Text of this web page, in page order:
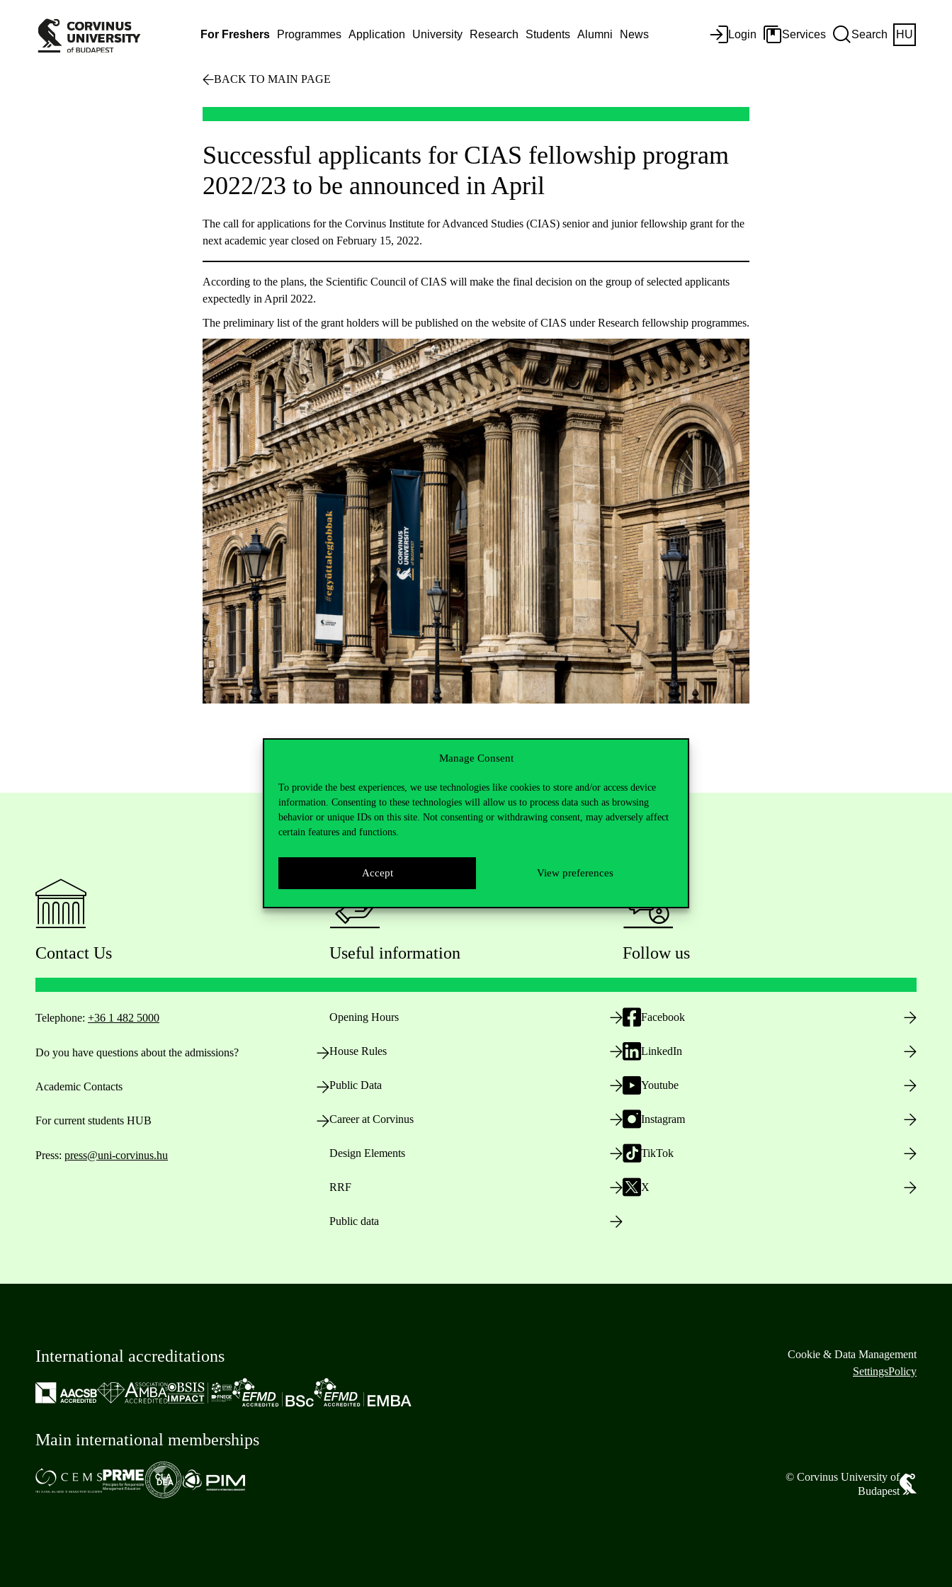
Manage Consent
To provide the best experiences, we use technologies like cookies to store and/or access device
information. Consenting to these technologies will allow us to process data such as browsing
behavior or unique IDs on this site. Not consenting or withdrawing consent, may adversely affect
certain features and functions.
Accept View preferences
For Freshers Programmes Application University Research Students Alumni News Login Services Search HU
BACK TO MAIN PAGE
Successful applicants for CIAS fellowship program
2022/23 to be announced in April
The call for applications for the Corvinus Institute for Advanced Studies (CIAS) senior and junior fellowship grant for the
next academic year closed on February 15, 2022.
According to the plans, the Scientific Council of CIAS will make the final decision on the group of selected applicants
expectedly in April 2022.
The preliminary list of the grant holders will be published on the website of CIAS under Research fellowship programmes.
Contact Us
Telephone: +36 1 482 5000
Do you have questions about the admissions?
Academic Contacts
For current students HUB
Press: press@uni-corvinus.hu
Useful information
Opening Hours
House Rules
Public Data
Career at Corvinus
Design Elements
RRF
Public data
Follow us
Facebook
LinkedIn
Youtube
Instagram
TikTok
X
International accreditations
Main international memberships
Cookie & Data Management
SettingsPolicy
© Corvinus University of
Budapest